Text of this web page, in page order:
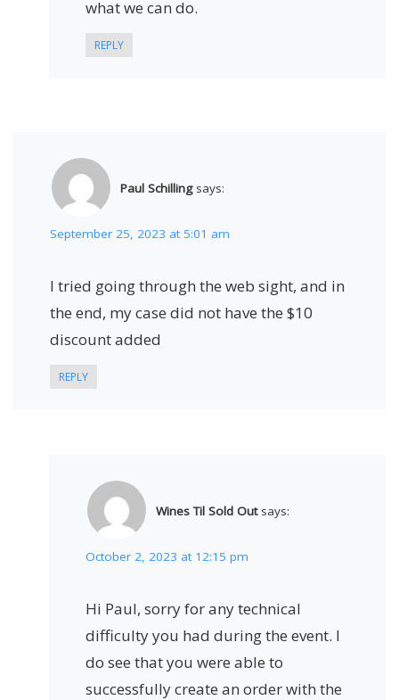
what we can do.
REPLY
Paul Schilling says:
September 25, 2023 at 5:01 am
I tried going through the web sight, and in
the end, my case did not have the $10
discount added
REPLY
Wines Til Sold Out says:
October 2, 2023 at 12:15 pm
Hi Paul, sorry for any technical
difficulty you had during the event. I
do see that you were able to
successfully create an order with the